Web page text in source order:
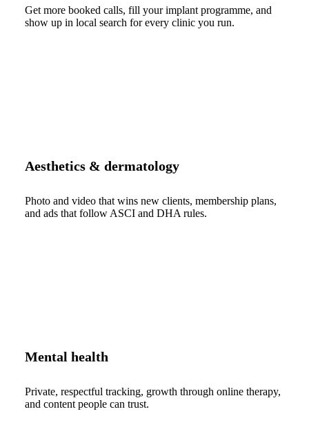
Get more booked calls, fill your implant programme, and
show up in local search for every clinic you run.
Aesthetics & dermatology
Photo and video that wins new clients, membership plans,
and ads that follow ASCI and DHA rules.
Mental health
Private, respectful tracking, growth through online therapy,
and content people can trust.